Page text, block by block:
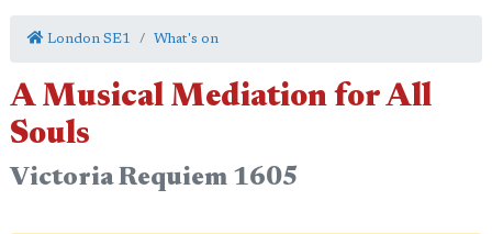
London SE1 What's on
A Musical Mediation for All
Souls
Victoria Requiem 1605